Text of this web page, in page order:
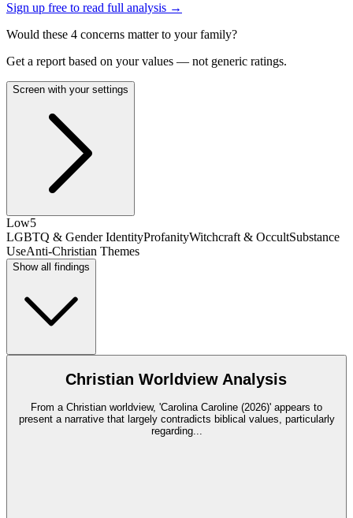
Sign up free to read full analysis →
Would these 4 concerns matter to your family?
Get a report based on your values — not generic ratings.
Screen with your settings
Low5
LGBTQ & Gender IdentityProfanityWitchcraft & OccultSubstance
UseAnti-Christian Themes
Show all findings
Christian Worldview Analysis
From a Christian worldview, 'Carolina Caroline (2026)' appears to
present a narrative that largely contradicts biblical values, particularly
regarding...